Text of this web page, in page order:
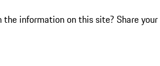
information on this site? Share your